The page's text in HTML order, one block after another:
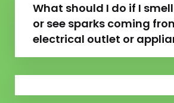
What should I do if I
or see sparks coming
electrical outlet or